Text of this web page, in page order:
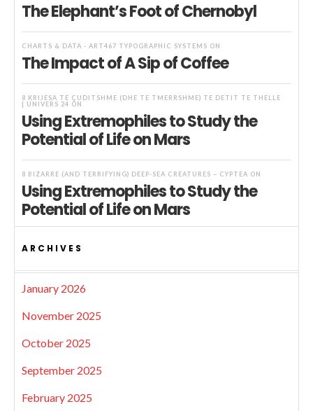
The Elephant’s Foot of Chernobyl
CHARTS & DATA - ART467 TYPOGRAPHIC SYSTEMS ON
The Impact of A Sip of Coffee
8 KRIJESA TË ÇUDITSHME (DHE TË TMERRSHME) TË DETIT TË THELLË
| UNIVERS 24 ON
Using Extremophiles to Study the
Potential of Life on Mars
8 BIZARRE (AND TERRIFYING) DEEP-SEA CREATURES – CYPTEA ON
Using Extremophiles to Study the
Potential of Life on Mars
ARCHIVES
January 2026
November 2025
October 2025
September 2025
February 2025